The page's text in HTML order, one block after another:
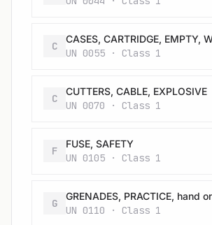
C
UN 0055 · Class 1
C
CUTTERS, CABLE, EXPLOSIVE
UN 0070 · Class 1
F
FUSE, SAFETY
UN 0105 · Class 1
G
GRENADES, PRACTICE, hand
UN 0110 · Class 1